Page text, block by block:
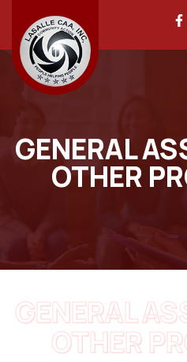
GENERAL
OTHER
GENERAL
OTHER